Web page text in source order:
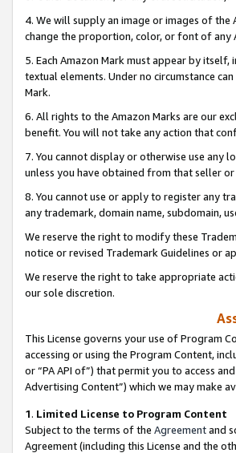
4. We will supply an image or images of the
change the proportion, color, or font of any
5. Each Amazon Mark must appear by
textual elements. Under no circumstance
Mark.
6. All rights to the Amazon Marks are our
benefit. You will not take any action that
7. You cannot display or otherwise use any
unless you have obtained from that seller
8. You cannot use or apply to register any
any trademark, domain name, subdomain,
We reserve the right to modify these
notice or revised Trademark Guidelines or
We reserve the right to take appropriate
our sole discretion.
This License governs your use of Program
accessing or using the Program Content,
or “PA API of”) that permit you to access
Advertising Content”) which we may make
1. Limited License to Program Content
Subject to the terms of the Agreementand
Agreement (including this License and the